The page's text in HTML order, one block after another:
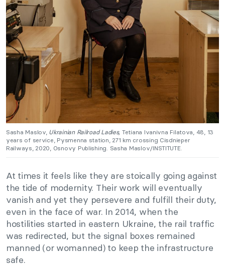
Sasha Maslov, Ukrainian Railroad Ladies, Tetiana Ivanivna Filatova, 48, 13
years of service, Pysmenna station, 271 km crossing Cisdnieper
Railways, 2020, Osnovy Publishing. Sasha Maslov/INSTITUTE.
At times it feels like they are stoically going against
the tide of modernity. Their work will eventually
vanish and yet they persevere and fulfill their duty,
even in the face of war. In 2014, when the
hostilities started in eastern Ukraine, the rail traffic
was redirected, but the signal boxes remained
manned (or womanned) to keep the infrastructure
safe.